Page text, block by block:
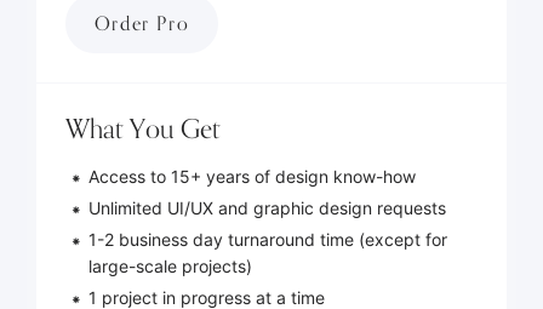
Order Pro
What You Get
Access to 15+ years of design know-how
Unlimited UI/UX and graphic design requests
1-2 business day turnaround time (except for
large-scale projects)
1 project in progress at a time